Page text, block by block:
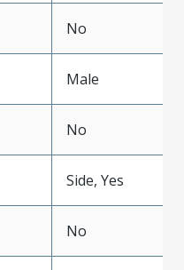
No
Male
No
Side, Yes
No